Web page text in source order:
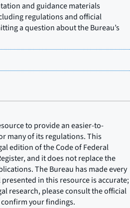
and guidance materials
regulations and official
a question about the Bureau’s
to provide an easier-to-
many of its regulations. This
edition of the Code of Federal
and it does not replace the
The Bureau has made every
in this resource is accurate;
research, please consult the official
your findings.